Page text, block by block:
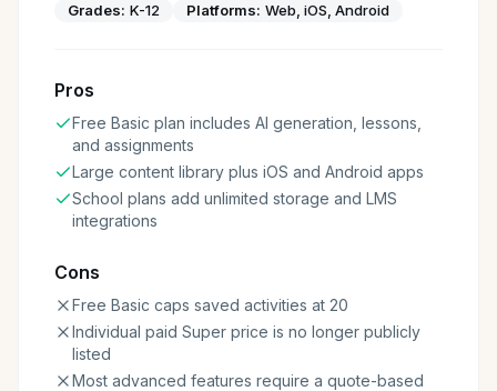
Grades: K-12 Platforms: Web, iOS, Android
Pros
Free Basic plan includes AI generation, lessons,
and assignments
Large content library plus iOS and Android apps
School plans add unlimited storage and LMS
integrations
Cons
Free Basic caps saved activities at 20
Individual paid Super price is no longer publicly
listed
Most advanced features require a quote-based